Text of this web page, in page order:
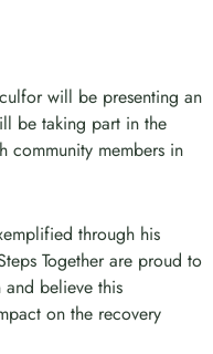
will be presenting an
be taking part in the
community members in
through his
Together are proud to
believe this
on the recovery